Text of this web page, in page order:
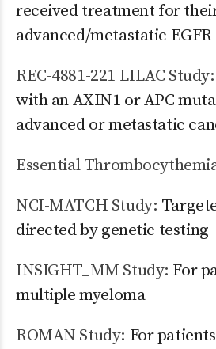
received treatment for
advanced/metastatic
REC-4881-221 LILAC Study:
with an AXIN1 or APC
advanced or metastatic
Essential
NCI-MATCH Study:
directed by genetic testing
INSIGHT_MM Study: For
multiple myeloma
ROMAN Study: For